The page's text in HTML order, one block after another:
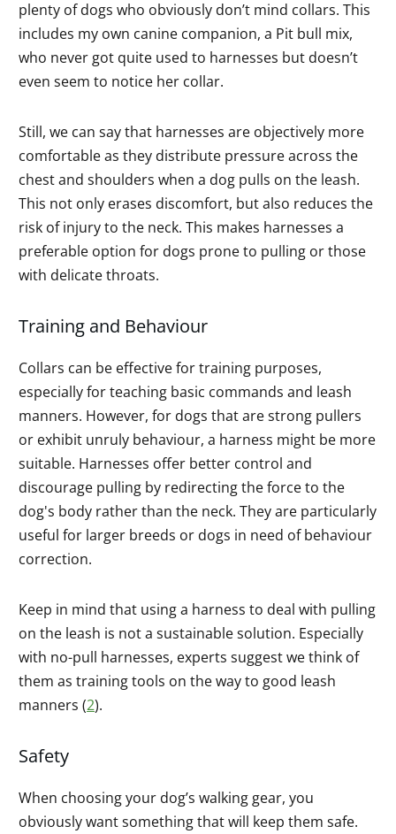
plenty of dogs who obviously don’t mind collars. This
includes my own canine companion, a Pit bull mix,
who never got quite used to harnesses but doesn’t
even seem to notice her collar.
Still, we can say that harnesses are objectively more
comfortable as they distribute pressure across the
chest and shoulders when a dog pulls on the leash.
This not only erases discomfort, but also reduces the
risk of injury to the neck. This makes harnesses a
preferable option for dogs prone to pulling or those
with delicate throats.
Training and Behaviour
Collars can be effective for training purposes,
especially for teaching basic commands and leash
manners. However, for dogs that are strong pullers
or exhibit unruly behaviour, a harness might be more
suitable. Harnesses offer better control and
discourage pulling by redirecting the force to the
dog's body rather than the neck. They are particularly
useful for larger breeds or dogs in need of behaviour
correction.
Keep in mind that using a harness to deal with pulling
on the leash is not a sustainable solution. Especially
with no-pull harnesses, experts suggest we think of
them as training tools on the way to good leash
manners (2).
Safety
When choosing your dog’s walking gear, you
obviously want something that will keep them safe.